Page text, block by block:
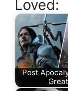
Loved:
Post